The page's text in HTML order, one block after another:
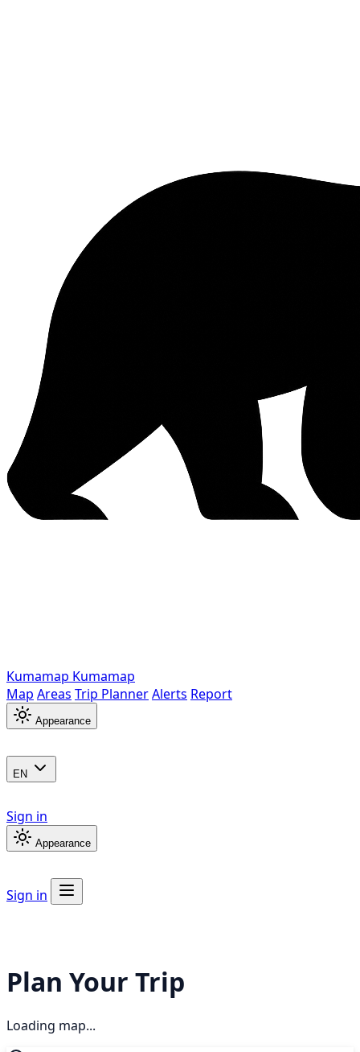
Kumamap Kumamap
Map Areas Trip PlannerAlerts Report
Appearance
EN
Sign in
Appearance
Sign in
Plan Your Trip
Loading map...